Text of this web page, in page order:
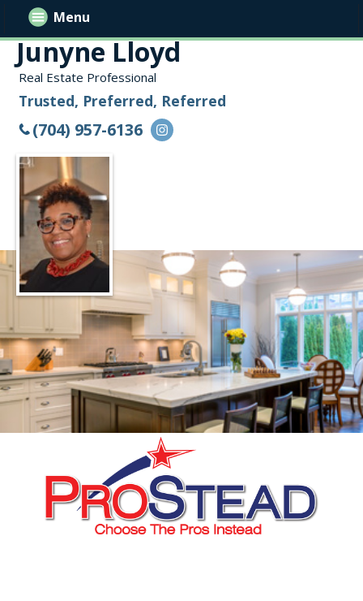
Junyne Lloyd
Real Estate Professional
Trusted, Preferred, Referred
(704) 957-6136
Menu